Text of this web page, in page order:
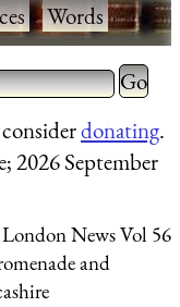
·Words·
characters
Type 2
for
donating.
2026 September
News Vol 56
and